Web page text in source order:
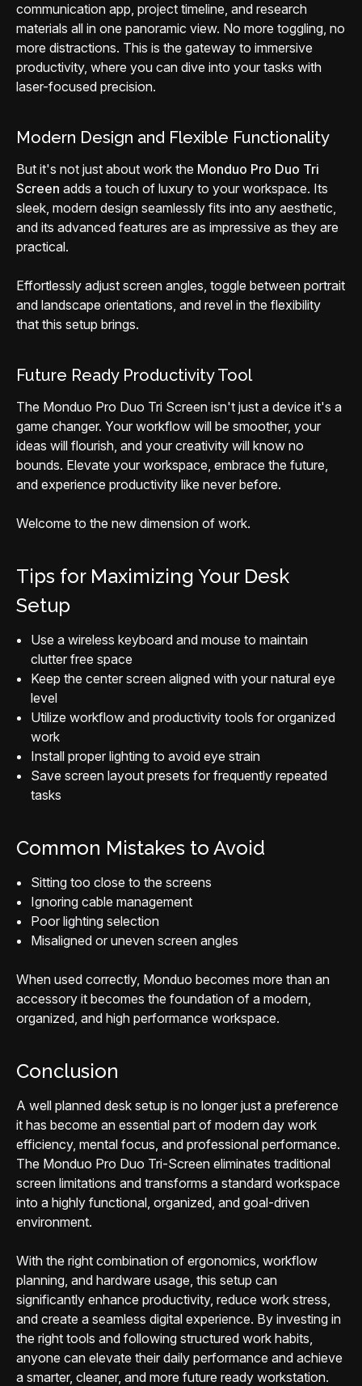
communication app, project timeline, and research
materials all in one panoramic view. No more toggling, no
more distractions. This is the gateway to immersive
productivity, where you can dive into your tasks with
laser-focused precision.
Modern Design and Flexible Functionality
But it's not just about work the Monduo Pro Duo Tri
Screen adds a touch of luxury to your workspace. Its
sleek, modern design seamlessly fits into any aesthetic,
and its advanced features are as impressive as they are
practical.
Effortlessly adjust screen angles, toggle between portrait
and landscape orientations, and revel in the flexibility
that this setup brings.
Future Ready Productivity Tool
The Monduo Pro Duo Tri Screen isn't just a device it's a
game changer. Your workflow will be smoother, your
ideas will flourish, and your creativity will know no
bounds. Elevate your workspace, embrace the future,
and experience productivity like never before.
Welcome to the new dimension of work.
Tips for Maximizing Your Desk
Setup
Use a wireless keyboard and mouse to maintain
clutter free space
Keep the center screen aligned with your natural eye
level
Utilize workflow and productivity tools for organized
work
Install proper lighting to avoid eye strain
Save screen layout presets for frequently repeated
tasks
Common Mistakes to Avoid
Sitting too close to the screens
Ignoring cable management
Poor lighting selection
Misaligned or uneven screen angles
When used correctly, Monduo becomes more than an
accessory it becomes the foundation of a modern,
organized, and high performance workspace.
Conclusion
A well planned desk setup is no longer just a preference
it has become an essential part of modern day work
efficiency, mental focus, and professional performance.
The Monduo Pro Duo Tri-Screen eliminates traditional
screen limitations and transforms a standard workspace
into a highly functional, organized, and goal-driven
environment.
With the right combination of ergonomics, workflow
planning, and hardware usage, this setup can
significantly enhance productivity, reduce work stress,
and create a seamless digital experience. By investing in
the right tools and following structured work habits,
anyone can elevate their daily performance and achieve
a smarter, cleaner, and more future ready workstation.